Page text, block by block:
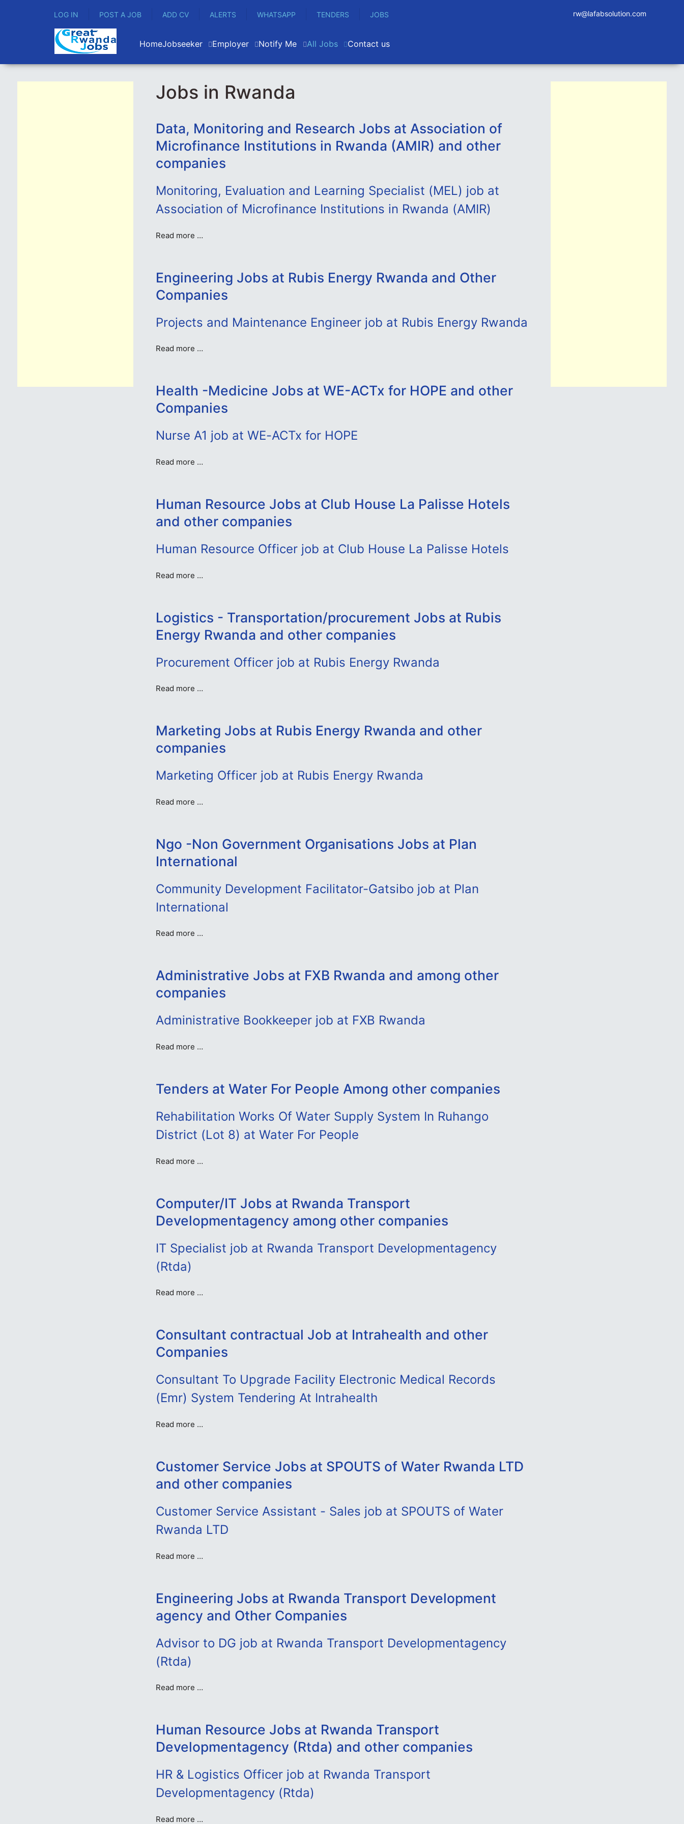
LOG IN POST A JOB ADD CV ALERTS WHATSAPP TENDERS JOBS rw@lafabsolution.com
HomeJobseeker Employer Notify Me All Jobs Contact us
Jobs in Rwanda
Data, Monitoring and Research Jobs at Association of
Microfinance Institutions in Rwanda (AMIR) and other
companies
Monitoring, Evaluation and Learning Specialist (MEL) job at
Association of Microfinance Institutions in Rwanda (AMIR)
Read more …
Engineering Jobs at Rubis Energy Rwanda and Other
Companies
Projects and Maintenance Engineer job at Rubis Energy Rwanda
Read more …
Health -Medicine Jobs at WE-ACTx for HOPE and other
Companies
Nurse A1 job at WE-ACTx for HOPE
Read more …
Human Resource Jobs at Club House La Palisse Hotels
and other companies
Human Resource Officer job at Club House La Palisse Hotels
Read more …
Logistics - Transportation/procurement Jobs at Rubis
Energy Rwanda and other companies
Procurement Officer job at Rubis Energy Rwanda
Read more …
Marketing Jobs at Rubis Energy Rwanda and other
companies
Marketing Officer job at Rubis Energy Rwanda
Read more …
Ngo -Non Government Organisations Jobs at Plan
International
Community Development Facilitator-Gatsibo job at Plan
International
Read more …
Administrative Jobs at FXB Rwanda and among other
companies
Administrative Bookkeeper job at FXB Rwanda
Read more …
Tenders at Water For People Among other companies
Rehabilitation Works Of Water Supply System In Ruhango
District (Lot 8) at Water For People
Read more …
Computer/IT Jobs at Rwanda Transport
Developmentagency among other companies
IT Specialist job at Rwanda Transport Developmentagency
(Rtda)
Read more …
Consultant contractual Job at Intrahealth and other
Companies
Consultant To Upgrade Facility Electronic Medical Records
(Emr) System Tendering At Intrahealth
Read more …
Customer Service Jobs at SPOUTS of Water Rwanda LTD
and other companies
Customer Service Assistant - Sales job at SPOUTS of Water
Rwanda LTD
Read more …
Engineering Jobs at Rwanda Transport Development
agency and Other Companies
Advisor to DG job at Rwanda Transport Developmentagency
(Rtda)
Read more …
Human Resource Jobs at Rwanda Transport
Developmentagency (Rtda) and other companies
HR & Logistics Officer job at Rwanda Transport
Developmentagency (Rtda)
Read more …